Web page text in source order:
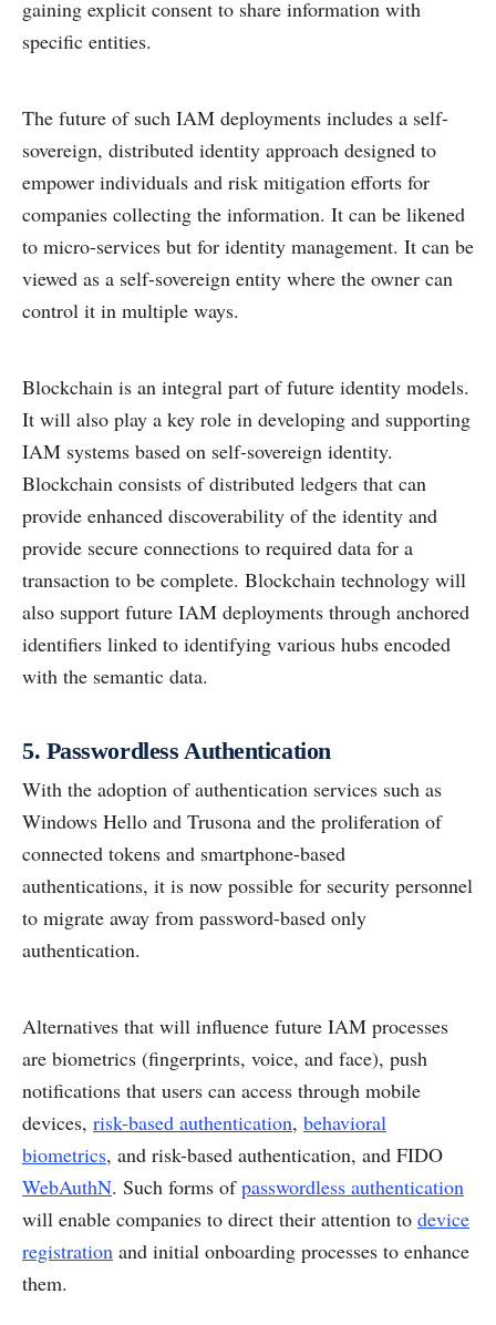
gaining explicit consent to share information with
specific entities.
The future of such IAM deployments includes a self-
sovereign, distributed identity approach designed to
empower individuals and risk mitigation efforts for
companies collecting the information. It can be likened
to micro-services but for identity management. It can be
viewed as a self-sovereign entity where the owner can
control it in multiple ways.
Blockchain is an integral part of future identity models.
It will also play a key role in developing and supporting
IAM systems based on self-sovereign identity.
Blockchain consists of distributed ledgers that can
provide enhanced discoverability of the identity and
provide secure connections to required data for a
transaction to be complete. Blockchain technology will
also support future IAM deployments through anchored
identifiers linked to identifying various hubs encoded
with the semantic data.
5. Passwordless Authentication
With the adoption of authentication services such as
Windows Hello and Trusona and the proliferation of
connected tokens and smartphone-based
authentications, it is now possible for security personnel
to migrate away from password-based only
authentication.
Alternatives that will influence future IAM processes
are biometrics (fingerprints, voice, and face), push
notifications that users can access through mobile
devices, risk-based authentication, behavioral
biometrics, and risk-based authentication, and FIDO
WebAuthN. Such forms ofpasswordless authentication
will enable companies to direct their attention to device
registration and initial onboarding processes to enhance
them.